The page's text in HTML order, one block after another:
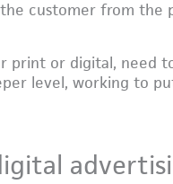
customer from the
print or digital, need
level, working to